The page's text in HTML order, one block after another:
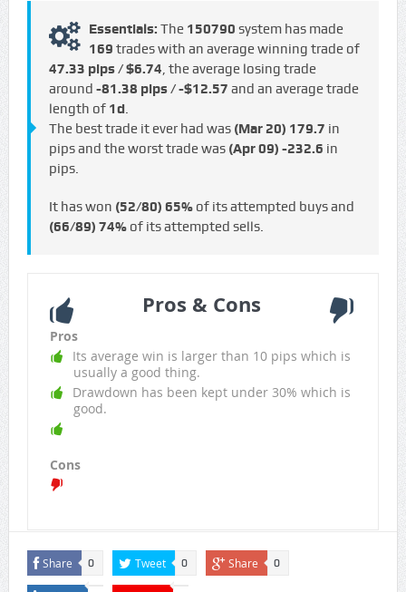
Essentials: The 150790 system has made
169 trades with an average winning trade of
47.33 pips / $6.74, the average losing trade
around -81.38 pips / -$12.57 and an average trade
length of 1d.
The best trade it ever had was (Mar 20) 179.7 in
pips and the worst trade was (Apr 09) -232.6 in
pips.
It has won (52/80) 65%of its attempted buys and
(66/89) 74%of its attempted sells.
Pros & Cons
Pros
Its average win is larger than 10 pips which is
usually a good thing.
Drawdown has been kept under 30% which is
good.
Cons
Share 0 Tweet 0 Share 0